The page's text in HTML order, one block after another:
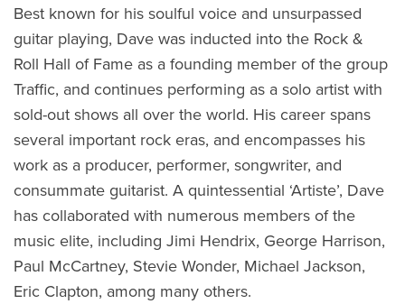
Best known for his soulful voice and unsurpassed
guitar playing, Dave was inducted into the Rock &
Roll Hall of Fame as a founding member of the group
Traffic, and continues performing as a solo artist with
sold-out shows all over the world. His career spans
several important rock eras, and encompasses his
work as a producer, performer, songwriter, and
consummate guitarist. A quintessential ‘Artiste’, Dave
has collaborated with numerous members of the
music elite, including Jimi Hendrix, George Harrison,
Paul McCartney, Stevie Wonder, Michael Jackson,
Eric Clapton, among many others.